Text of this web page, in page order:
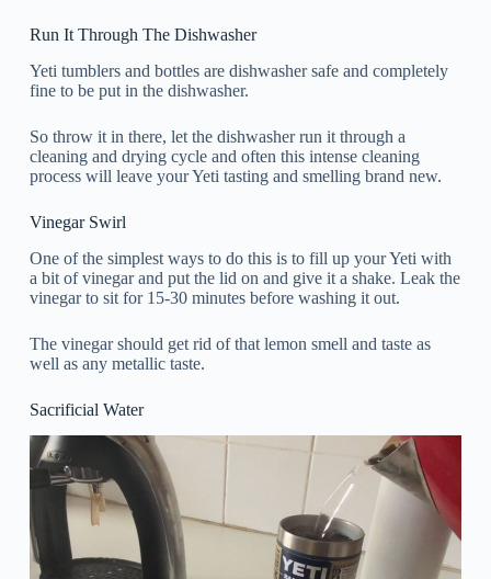
Run It Through The Dishwasher
Yeti tumblers and bottles are dishwasher safe and completely
fine to be put in the dishwasher.
So throw it in there, let the dishwasher run it through a
cleaning and drying cycle and often this intense cleaning
process will leave your Yeti tasting and smelling brand new.
Vinegar Swirl
One of the simplest ways to do this is to fill up your Yeti with
a bit of vinegar and put the lid on and give it a shake. Leak the
vinegar to sit for 15-30 minutes before washing it out.
The vinegar should get rid of that lemon smell and taste as
well as any metallic taste.
Sacrificial Water